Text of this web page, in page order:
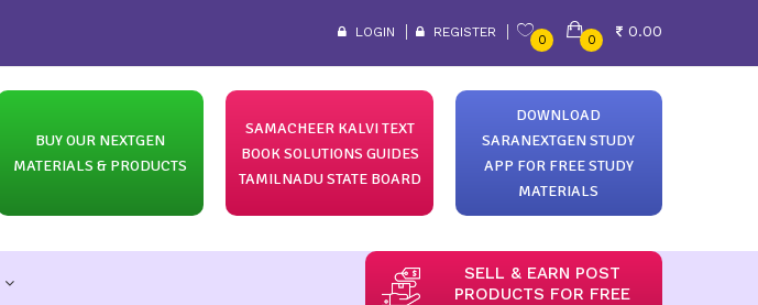
LOGIN REGISTER
0 0
0.00
BUY OUR NEXTGEN
MATERIALS & PRODUCTS
SAMACHEER KALVI TEXT
BOOK SOLUTIONS GUIDES
TAMILNADU STATE BOARD
DOWNLOAD
SARANEXTGEN STUDY
APP FOR FREE STUDY
MATERIALS
SELL & EARN POST
PRODUCTS FOR FREE